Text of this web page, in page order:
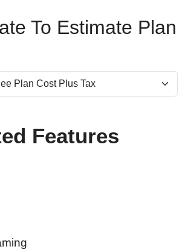
To Estimate Plan
Features